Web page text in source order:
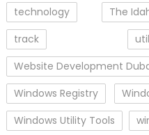
technology
The
track
Website Development
Windows Registry
Windows Utility Tools